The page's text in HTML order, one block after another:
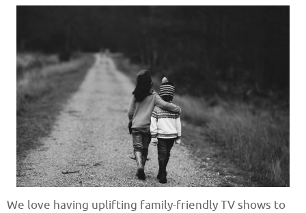
We love having uplifting family-friendly TV shows to